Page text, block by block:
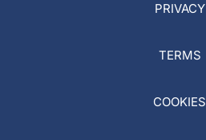
PRIVACY
TERMS
COOKIES